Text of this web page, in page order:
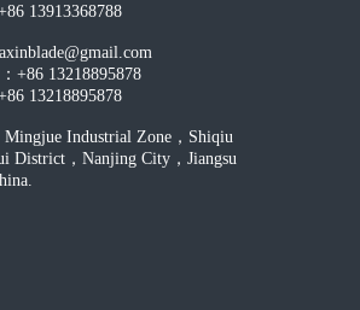
13913368788
+86 13218895878
13218895878
Industrial Zone，Shiqiu
District，Nanjing City，Jiangsu